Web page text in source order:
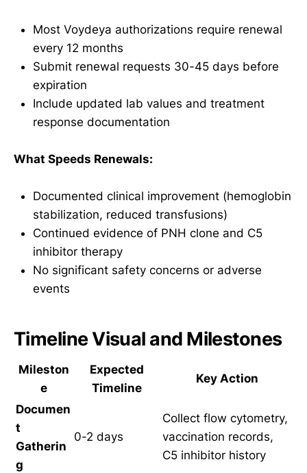
Most Voydeya authorizations require renewal
every 12 months
Submit renewal requests 30-45 days before
expiration
Include updated lab values and treatment
response documentation
What Speeds Renewals:
Documented clinical improvement (hemoglobin
stabilization, reduced transfusions)
Continued evidence of PNH clone and C5
inhibitor therapy
No significant safety concerns or adverse
events
Timeline Visual and Milestones
Mileston
e
Expected
Timeline
Key Action
Documen
t
Gatherin
g
0-2 days
Collect flow cytometry,
vaccination records,
C5 inhibitor history